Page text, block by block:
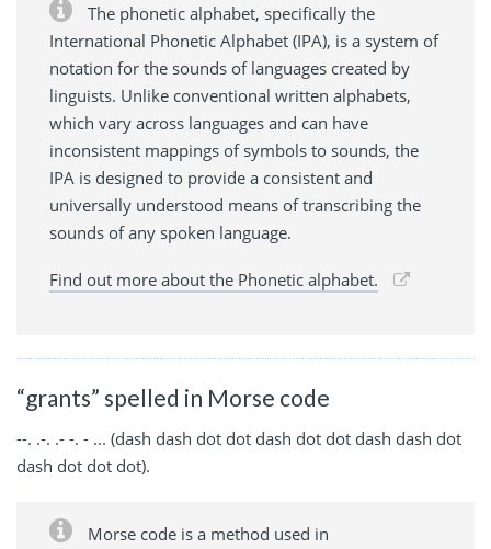
The phonetic alphabet, specifically the
International Phonetic Alphabet (IPA), is a system of
notation for the sounds of languages created by
linguists. Unlike conventional written alphabets,
which vary across languages and can have
inconsistent mappings of symbols to sounds, the
IPA is designed to provide a consistent and
universally understood means of transcribing the
sounds of any spoken language.
Find out more about the Phonetic alphabet.
“grants” spelled in Morse code
--. .-. .- -. - ... (dash dash dot dot dash dot dot dash dash dot
dash dot dot dot).
Morse code is a method used in